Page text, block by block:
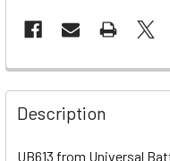
Description
UB613 from Universal